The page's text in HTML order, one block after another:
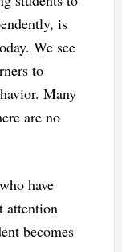
is
We see
to
Many
are no
have
attention
becomes